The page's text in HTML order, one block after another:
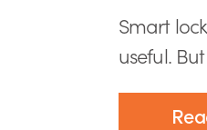
Smart
useful.